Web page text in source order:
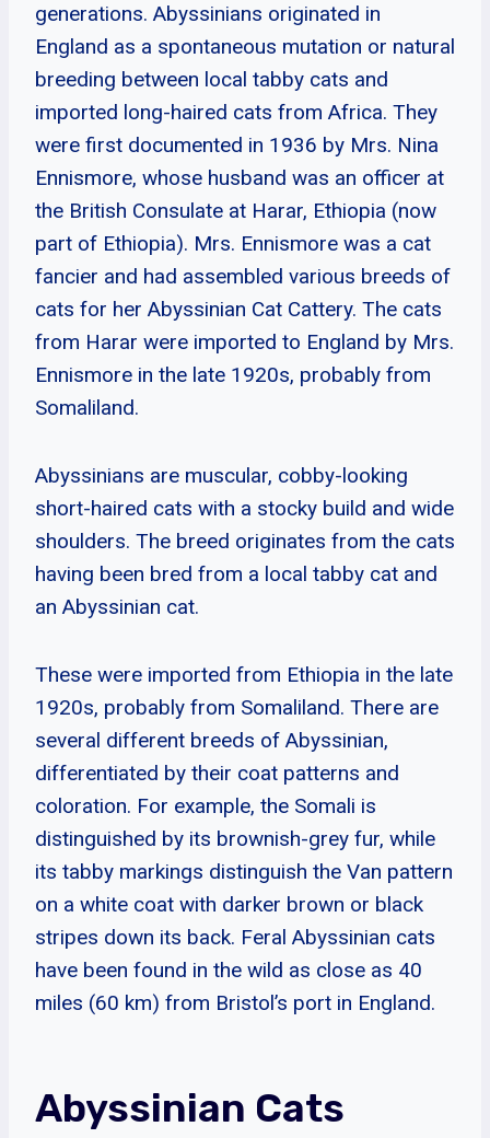
generations. Abyssinians originated in
England as a spontaneous mutation or natural
breeding between local tabby cats and
imported long-haired cats from Africa. They
were first documented in 1936 by Mrs. Nina
Ennismore, whose husband was an officer at
the British Consulate at Harar, Ethiopia (now
part of Ethiopia). Mrs. Ennismore was a cat
fancier and had assembled various breeds of
cats for her Abyssinian Cat Cattery. The cats
from Harar were imported to England by Mrs.
Ennismore in the late 1920s, probably from
Somaliland.
Abyssinians are muscular, cobby-looking
short-haired cats with a stocky build and wide
shoulders. The breed originates from the cats
having been bred from a local tabby cat and
an Abyssinian cat.
These were imported from Ethiopia in the late
1920s, probably from Somaliland. There are
several different breeds of Abyssinian,
differentiated by their coat patterns and
coloration. For example, the Somali is
distinguished by its brownish-grey fur, while
its tabby markings distinguish the Van pattern
on a white coat with darker brown or black
stripes down its back. Feral Abyssinian cats
have been found in the wild as close as 40
miles (60 km) from Bristol’s port in England.
Abyssinian Cats